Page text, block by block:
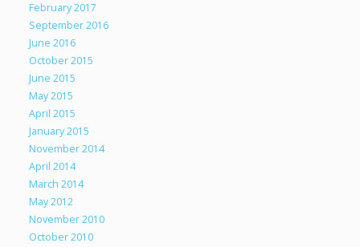
February 2017
September 2016
June 2016
October 2015
June 2015
May 2015
April 2015
January 2015
November 2014
April 2014
March 2014
May 2012
November 2010
October 2010